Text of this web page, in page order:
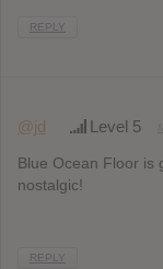
REPLY
@jd Level 5
Blue Ocean Floor is
nostalgic!
REPLY